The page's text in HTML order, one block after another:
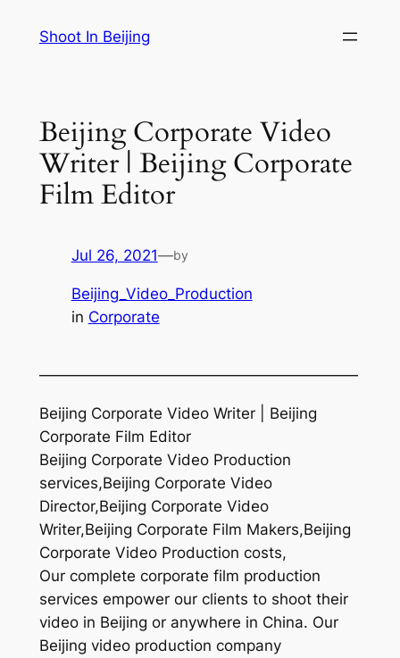
Shoot In Beijing
Beijing Corporate Video
Writer | Beijing Corporate
Film Editor
Jul 26, 2021—by
Beijing_Video_Production
in Corporate
—————————————————————
Beijing Corporate Video Writer | Beijing
Corporate Film Editor
Beijing Corporate Video Production
services,Beijing Corporate Video
Director,Beijing Corporate Video
Writer,Beijing Corporate Film Makers,Beijing
Corporate Video Production costs,
Our complete corporate film production
services empower our clients to shoot their
video in Beijing or anywhere in China. Our
Beijing video production company